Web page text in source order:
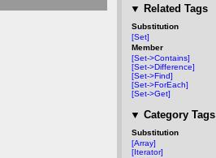
▼ Related Tags
Substitution
[Set]
Member
[Set->Contains]
[Set->Difference]
[Set->Find]
[Set->ForEach]
[Set->Get]
▼ Category Tags
Substitution
[Array]
[Iterator]